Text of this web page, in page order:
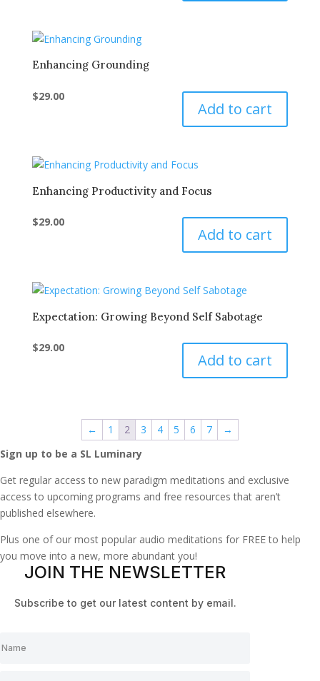
Enhancing Grounding
$29.00
Add to cart
Enhancing Productivity and Focus
$29.00
Add to cart
Expectation: Growing Beyond Self Sabotage
$29.00
Add to cart
← 1 2 3 4 5 6 7
→
Sign up to be a SL Luminary
Get regular access to new paradigm meditations and exclusive
access to upcoming programs and free resources that aren’t
published elsewhere.
Plus one of our most popular audio meditations for FREE to help
you move into a new, more abundant you!
JOIN THE NEWSLETTER
Subscribe to get our latest content by email.